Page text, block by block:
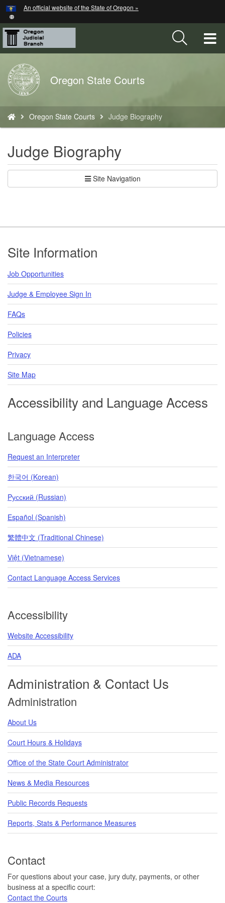
Skip
to
main
content
An official website of the State of Oregon »
Back
to
Home
Oregon State Courts
are
here:
Oregon State Courts Judge Biography
Judge Biography
Site Navigation
Footer
Site Information
Job Opportunities
Judge & Employee Sign In
FAQs
Policies
Privacy
Site Map
Accessibility and Language Access
Language Access
Request an Interpreter
한국어 (Korean)
Pусский (Russian)
Español (Spanish)
繁體中文 (Traditional Chinese)
Việt (Vietnamese)
Contact Language Access Services
Accessibility
Website Accessibility
ADA
Administration & Contact Us
Administration
About Us
Court Hours & Holidays
Office of the State Court Administrator
News & Media Resources
Public Records Requests
Reports, Stats & Performance Measures
Contact
For questions about your case, jury duty, payments, or other
business at a specific court:
Contact the Courts
Hidden Submit